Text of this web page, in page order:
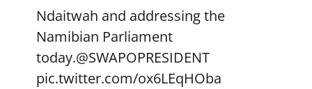
Ndaitwah and addressing the
Namibian Parliament
today.@SWAPOPRESIDENT
pic.twitter.com/ox6LEqHOba